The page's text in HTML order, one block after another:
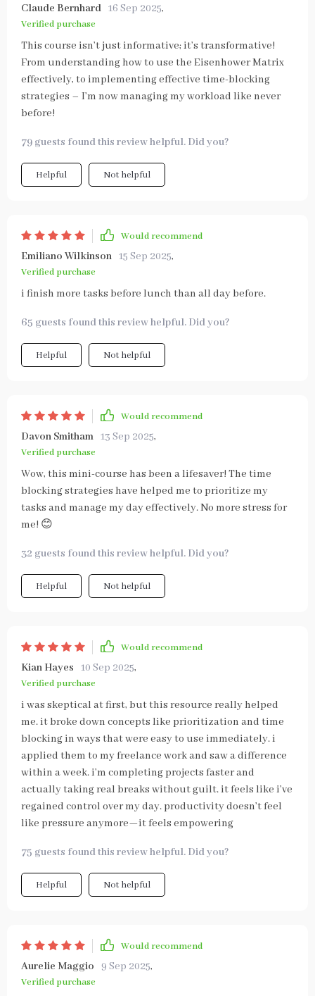
Claude Bernhard 16 Sep 2025,
Verified purchase
This course isn’t just informative; it’s transformative!
From understanding how to use the Eisenhower Matrix
effectively, to implementing effective time-blocking
strategies – I’m now managing my workload like never
before!
79 guests found this review helpful. Did you?
Helpful Not helpful
Would recommend
Emiliano Wilkinson 15 Sep 2025,
Verified purchase
i finish more tasks before lunch than all day before.
65 guests found this review helpful. Did you?
Helpful Not helpful
Would recommend
Davon Smitham 13 Sep 2025,
Verified purchase
Wow, this mini-course has been a lifesaver! The time
blocking strategies have helped me to prioritize my
tasks and manage my day effectively. No more stress for
me! 😊
32 guests found this review helpful. Did you?
Helpful Not helpful
Would recommend
Kian Hayes 10 Sep 2025,
Verified purchase
i was skeptical at first, but this resource really helped
me. it broke down concepts like prioritization and time
blocking in ways that were easy to use immediately. i
applied them to my freelance work and saw a difference
within a week. i’m completing projects faster and
actually taking real breaks without guilt. it feels like i’ve
regained control over my day. productivity doesn’t feel
like pressure anymore—it feels empowering
75 guests found this review helpful. Did you?
Helpful Not helpful
Would recommend
Aurelie Maggio 9 Sep 2025,
Verified purchase